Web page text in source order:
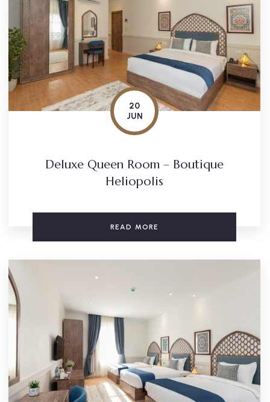
20
JUN
Deluxe Queen Room – Boutique
Heliopolis
READ MORE